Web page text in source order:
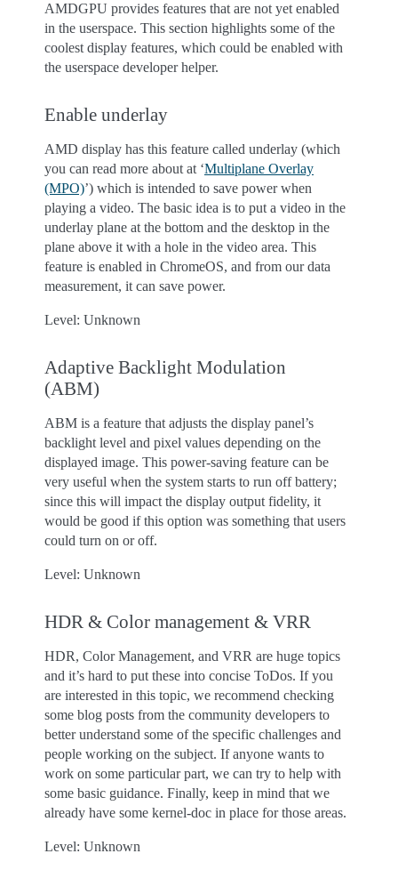
AMDGPU provides features that are not yet enabled
in the userspace. This section highlights some of the
coolest display features, which could be enabled with
the userspace developer helper.
Enable underlay
AMD display has this feature called underlay (which
you can read more about at ‘Multiplane Overlay
(MPO)’) which is intended to save power when
playing a video. The basic idea is to put a video in the
underlay plane at the bottom and the desktop in the
plane above it with a hole in the video area. This
feature is enabled in ChromeOS, and from our data
measurement, it can save power.
Level: Unknown
Adaptive Backlight Modulation
(ABM)
ABM is a feature that adjusts the display panel’s
backlight level and pixel values depending on the
displayed image. This power-saving feature can be
very useful when the system starts to run off battery;
since this will impact the display output fidelity, it
would be good if this option was something that users
could turn on or off.
Level: Unknown
HDR & Color management & VRR
HDR, Color Management, and VRR are huge topics
and it’s hard to put these into concise ToDos. If you
are interested in this topic, we recommend checking
some blog posts from the community developers to
better understand some of the specific challenges and
people working on the subject. If anyone wants to
work on some particular part, we can try to help with
some basic guidance. Finally, keep in mind that we
already have some kernel-doc in place for those areas.
Level: Unknown